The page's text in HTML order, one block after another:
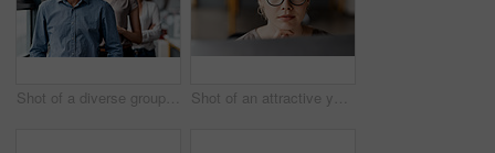
Shot of a diverse group of businesspeople standing in a line behind each other in the office during the day Shot of an attractive young businesswoman sitting alone in the office and looking contemplative while using her computer